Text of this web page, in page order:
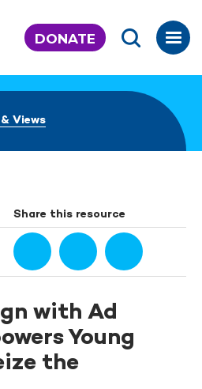
DONATE
Views
Share this resource
with Ad
Young
the